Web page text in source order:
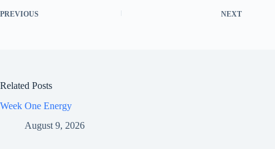
PREVIOUS NEXT
Related Posts
Week One Energy
August 9, 2026